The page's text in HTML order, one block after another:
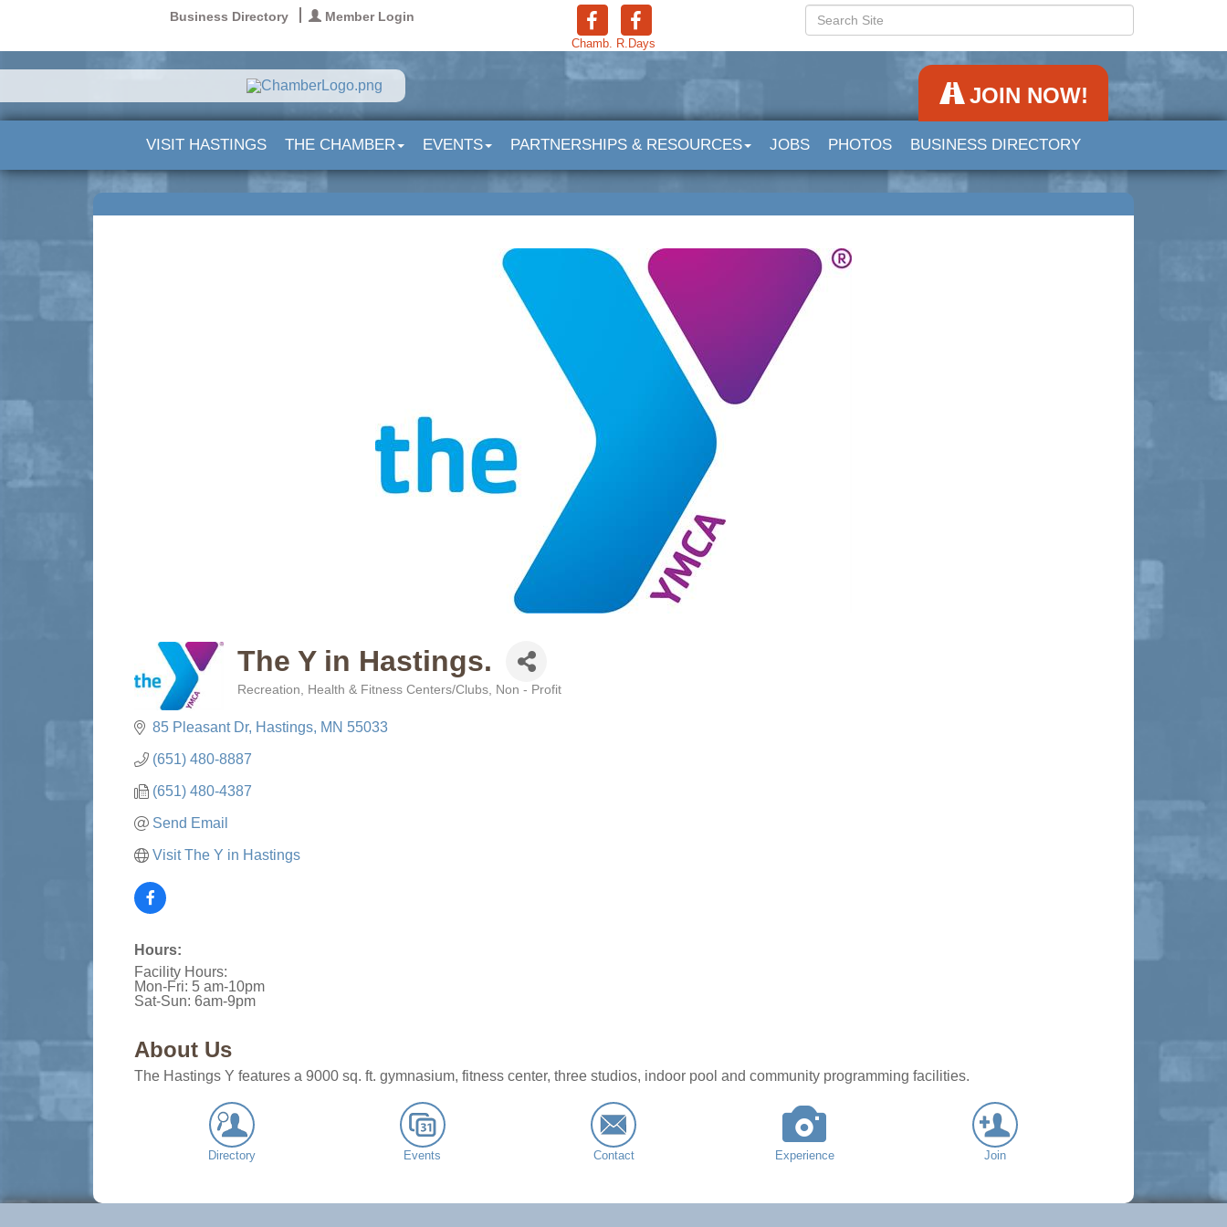
Business Directory Member Login
Chamb. R.Days
JOIN NOW!
VISIT HASTINGS THE CHAMBER EVENTS PARTNERSHIPS & RESOURCES JOBS PHOTOS BUSINESS DIRECTORY
The Y in Hastings.
Recreation Health & Fitness Centers/Clubs Non - Profit
85 Pleasant Dr Hastings MN 55033
(651) 480-8887
(651) 480-4387
Send Email
Visit The Y in Hastings
Hours:
Facility Hours:
Mon-Fri: 5 am-10pm
Sat-Sun: 6am-9pm
About Us
The Hastings Y features a 9000 sq. ft. gymnasium, fitness center, three studios, indoor pool and community programming facilities.
Directory Events Contact Experience Join